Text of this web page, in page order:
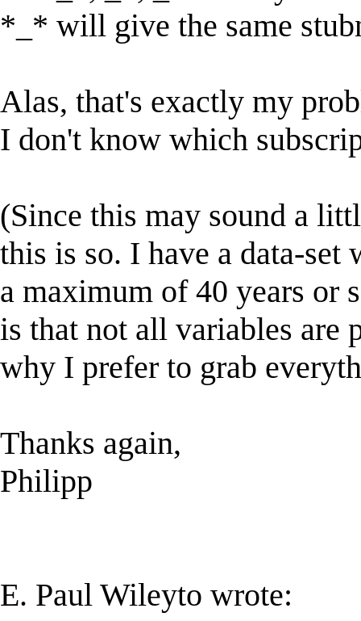
*_* will give the same
Alas, that's exactly my
I don't know which
(Since this may sound a
this is so. I have a data-set
a maximum of 40 years or
is that not all variables are
why I prefer to grab
Thanks again,
Philipp
E. Paul Wileyto wrote: